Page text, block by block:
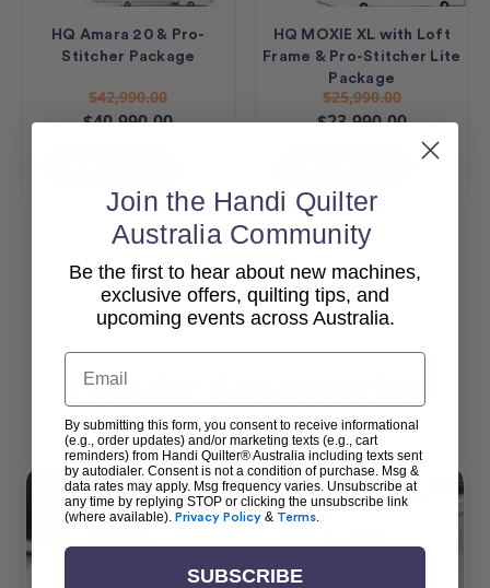
HQ Amara 20 & Pro-
Stitcher Package
$42,990.00
$40,990.00
HQ MOXIE XL with Loft
Frame & Pro-Stitcher Lite
Package
$25,990.00
$23,990.00
View All
Popular Accessories
Join the Handi Quilter
Australia Community
Be the first to hear about new machines,
exclusive offers, quilting tips, and
upcoming events across Australia.
Email
By submitting this form, you consent to receive informational
(e.g., order updates) and/or marketing texts (e.g., cart
reminders) from Handi Quilter® Australia including texts sent
by autodialer. Consent is not a condition of purchase. Msg &
data rates may apply. Msg frequency varies. Unsubscribe at
any time by replying STOP or clicking the unsubscribe link
(where available). Privacy Policy & Terms.
SUBSCRIBE